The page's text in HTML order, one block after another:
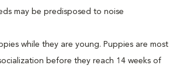
may be predisposed to noise
while they are young. Puppies are most
before they reach 14 weeks of